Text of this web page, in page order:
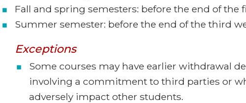
Fall and spring semesters: before the end of the
Summer semester: before the end of the third
Exceptions
Some courses may have earlier withdrawal
involving a commitment to third parties or
adversely impact other students.